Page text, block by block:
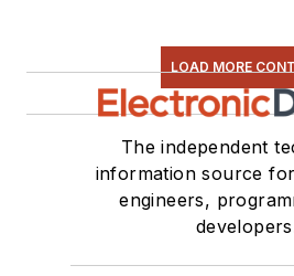
LOAD MORE
The independent
information source
engineers,